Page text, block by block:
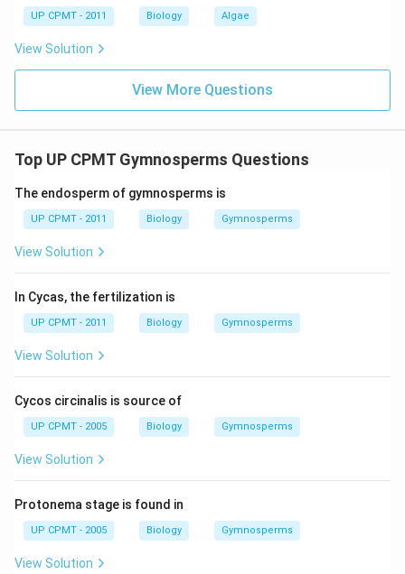
UP CPMT - 2011 Biology Algae
View Solution
View More Questions
Top UP CPMT Gymnosperms Questions
The endosperm of gymnosperms is
UP CPMT - 2011 Biology Gymnosperms
View Solution
In Cycas, the fertilization is
UP CPMT - 2011 Biology Gymnosperms
View Solution
Cycos circinalis is source of
UP CPMT - 2005 Biology Gymnosperms
View Solution
Protonema stage is found in
UP CPMT - 2005 Biology Gymnosperms
View Solution